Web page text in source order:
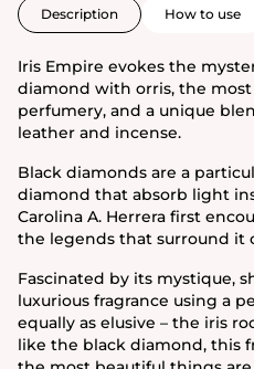
Description How to use
Iris Empire evokes the
diamond with orris, the
perfumery, and a unique
leather and incense.
Black diamonds are a
diamond that absorb light
Carolina A. Herrera first
the legends that surround it
Fascinated by its mystique,
luxurious fragrance using a
equally as elusive – the iris
like the black diamond, this